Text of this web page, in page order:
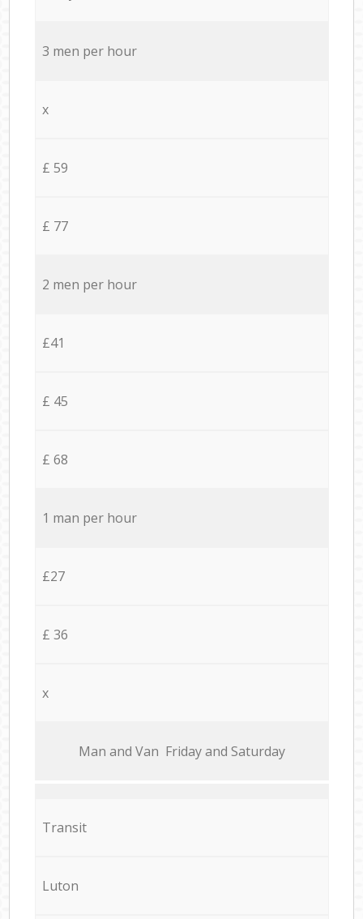
3 men per hour
x
£ 59
£ 77
2 men per hour
£41
£ 45
£ 68
1 man per hour
£27
£ 36
x
Мan аnd Van Friday and Saturday
Transit
Luton